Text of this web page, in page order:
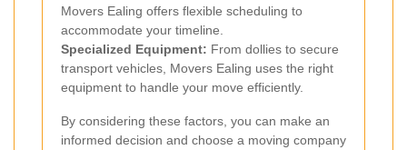
Movers Ealing offers flexible scheduling to
accommodate your timeline.
Specialized Equipment: From dollies to secure
transport vehicles, Movers Ealing uses the right
equipment to handle your move efficiently.
By considering these factors, you can make an
informed decision and choose a moving company